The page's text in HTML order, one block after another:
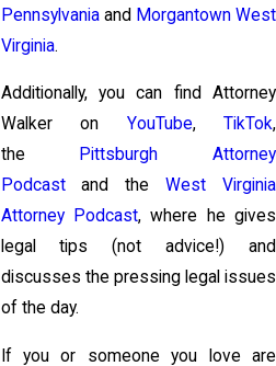
Pennsylvaniaand Morgantown West
Virginia.
Additionally, you can find Attorney
Walker on YouTube,TikTok,
the
Pittsburgh Attorney
Podcastand theWest Virginia
Attorney Podcast, where he gives
legal tips (not advice!) and
discusses the pressing legal issues
of the day.
If you or someone you love are